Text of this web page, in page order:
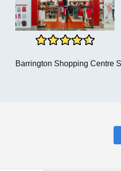
Barrington Shopping Centre